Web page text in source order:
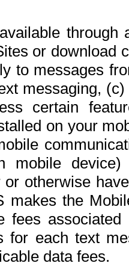
or download
to messages
messaging,
certain
on your
mobile
otherwise
makes the
fees
for each text
data fees.